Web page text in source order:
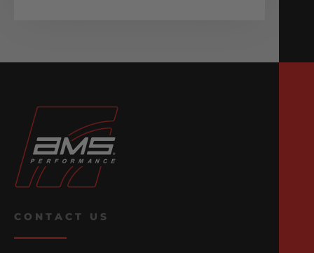
CONTACT US